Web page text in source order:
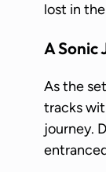
lost in
A Sonic
As the
tracks
journey.